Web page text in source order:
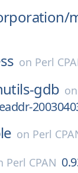
on Perl
gdb on
on Perl
Perl CPAN